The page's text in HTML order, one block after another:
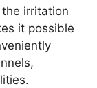
irritation
it possible